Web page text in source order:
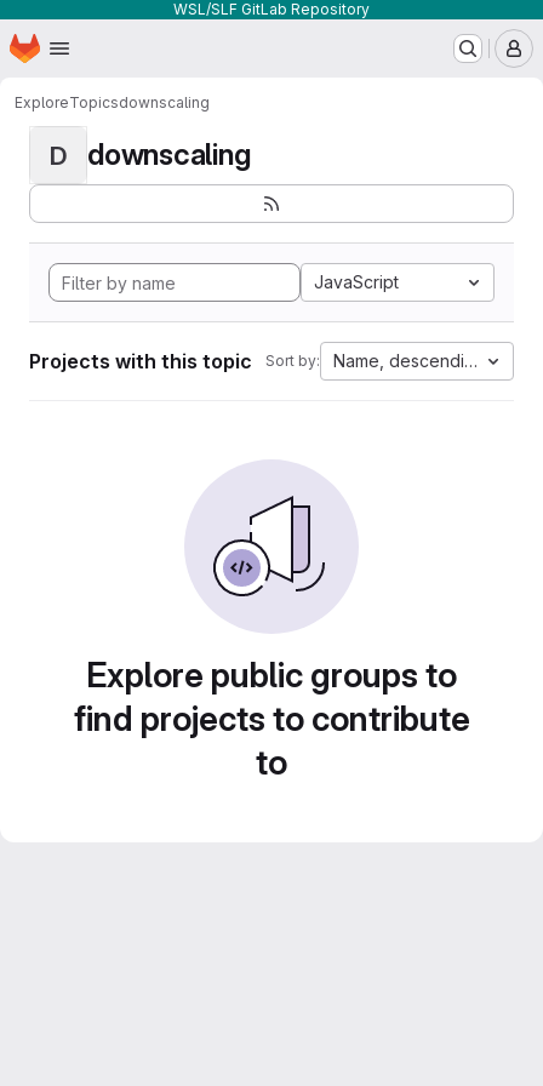
WSL/SLF GitLab Repository
Skip to main content
Homepage
ExploreTopicsdownscaling
D downscaling
JavaScript
Projects with this topic Sort by: Name, descending
Explore public groups to
find projects to contribute
to